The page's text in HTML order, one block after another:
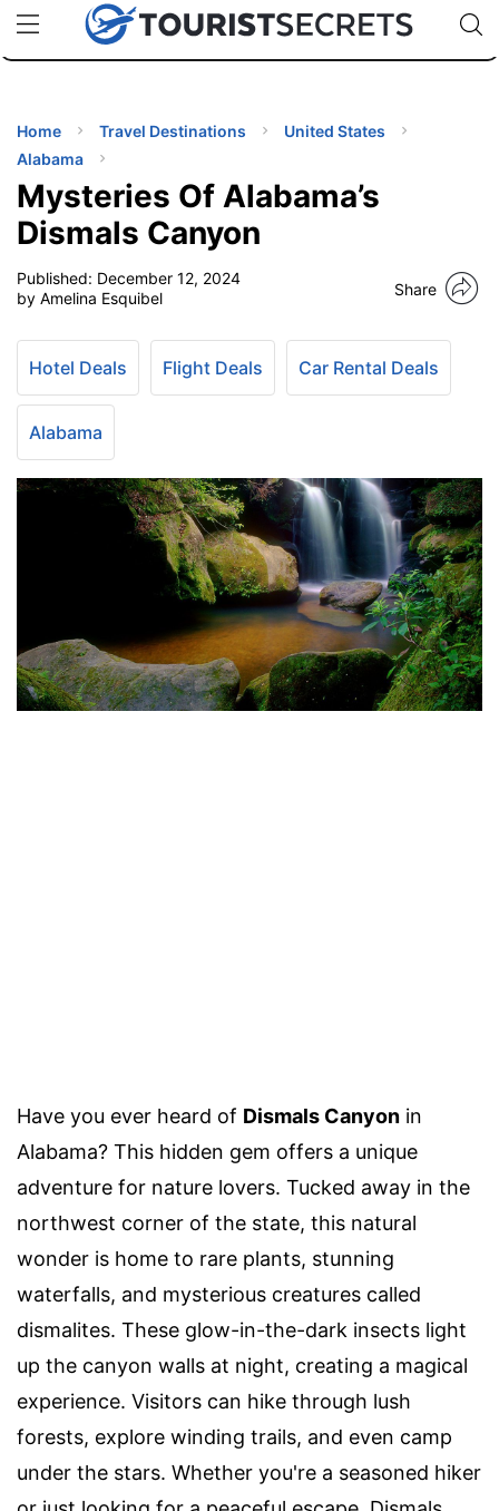
uPhoneCheap eSIM for 150+ Countries🇯🇵
🇹🇭
🇬🇧
🇺🇸
🇩🇪
Code:
Home Travel Destinations
United States
Alabama
Mysteries Of Alabama’s
Dismals Canyon
Published: December 12, 2024
by Amelina Esquibel
Share
Hotel Deals Flight Deals Car Rental Deals
Alabama
Have you ever heard of Dismals Canyon in
Alabama? This hidden gem offers a unique
adventure for nature lovers. Tucked away in the
northwest corner of the state, this natural
wonder is home to rare plants, stunning
waterfalls, and mysterious creatures called
dismalites. These glow-in-the-dark insects light
up the canyon walls at night, creating a magical
experience. Visitors can hike through lush
forests, explore winding trails, and even camp
under the stars. Whether you're a seasoned hiker